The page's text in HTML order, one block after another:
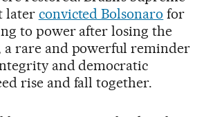
later convicted Bolsonaro for
to power after losing the
a rare and powerful reminder
and democratic
rise and fall together.